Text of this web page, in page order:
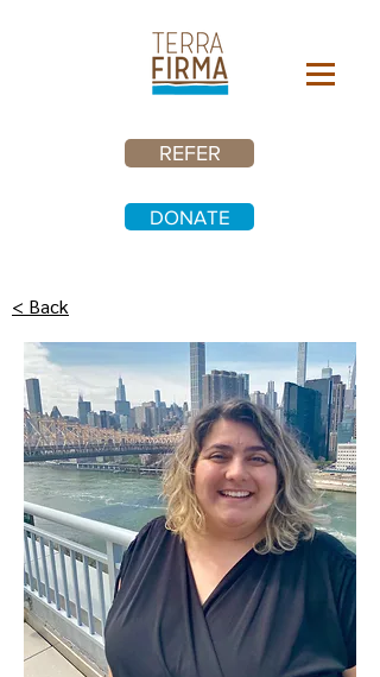
REFER
DONATE
< Back